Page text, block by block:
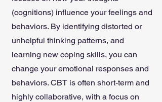
(cognitions) influence your feelings and
behaviors. By identifying distorted or
unhelpful thinking patterns, and
learning new coping skills, you can
change your emotional responses and
behaviors. CBT is often short-term and
highly collaborative, with a focus on